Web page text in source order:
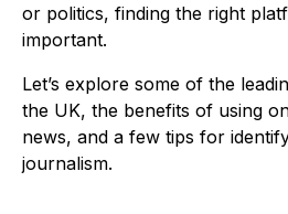
or politics, finding the right
important.
Let’s explore some of the
the UK, the benefits of using
news, and a few tips for
journalism.